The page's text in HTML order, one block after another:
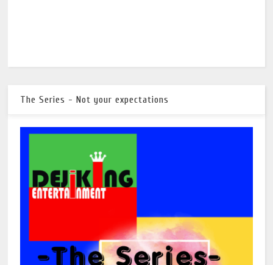
The Series - Not your expectations